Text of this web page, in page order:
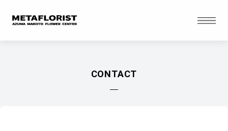
Skip to content
Open
CONTACT